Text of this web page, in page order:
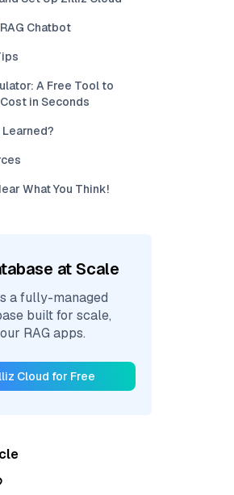
Chatbot
A Free Tool to
in Seconds
Learned?
What You Think!
at Scale
a fully-managed
built for scale,
RAG apps.
Cloud for Free